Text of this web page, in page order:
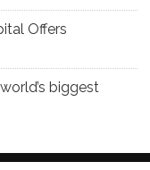
Offers
biggest